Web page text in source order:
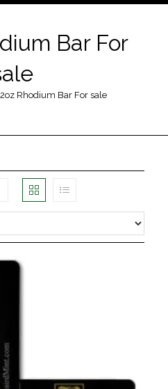
Bar For
Rhodium Bar For sale